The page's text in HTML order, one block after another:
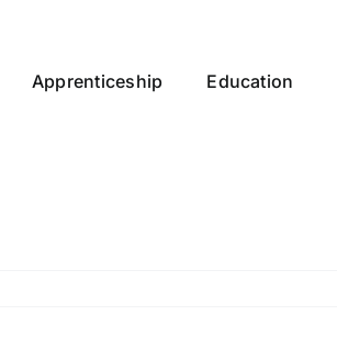
Apprenticeship Education